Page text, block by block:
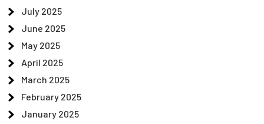
July 2025
June 2025
May 2025
April 2025
March 2025
February 2025
January 2025